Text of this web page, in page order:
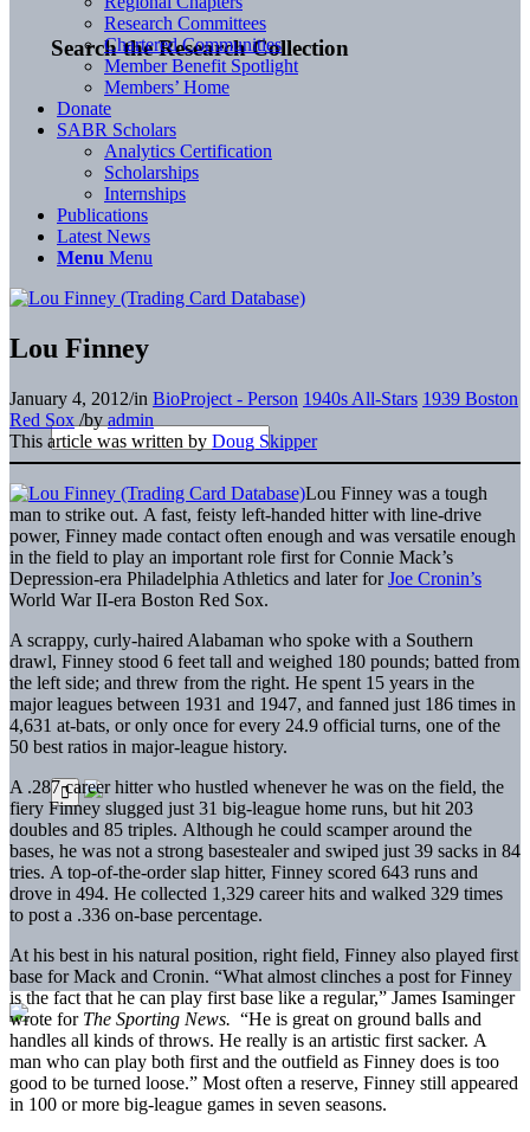
Search the Research Collection
Research Committees
Chartered Communities
Member Benefit Spotlight
Members’ Home
Donate
SABR Scholars
Analytics Certification
Scholarships
Internships
Publications
Latest News
Menu Menu
Lou Finney
January 4, 2012/in BioProject - Person 1940s All-Stars 1939 Boston
Red Sox /by admin
This article was written by Doug Skipper
Lou Finney was a tough
man to strike out. A fast, feisty left-handed hitter with line-drive
power, Finney made contact often enough and was versatile enough
in the field to play an important role first for Connie Mack’s
Depression-era Philadelphia Athletics and later forJoe Cronin’s
World War II-era Boston Red Sox.
A scrappy, curly-haired Alabaman who spoke with a Southern
drawl, Finney stood 6 feet tall and weighed 180 pounds; batted from
the left side; and threw from the right. He spent 15 years in the
major leagues between 1931 and 1947, and fanned just 186 times in
4,631 at-bats, or only once for every 24.9 official turns, one of the
50 best ratios in major-league history.
A .287 career hitter who hustled whenever he was on the field, the
fiery Finney slugged just 31 big-league home runs, but hit 203
doubles and 85 triples. Although he could scamper around the
bases, he was not a strong basestealer and swiped just 39 sacks in 84
tries. A top-of-the-order slap hitter, Finney scored 643 runs and
drove in 494. He collected 1,329 career hits and walked 329 times
to post a .336 on-base percentage.
At his best in his natural position, right field, Finney also played first
base for Mack and Cronin. “What almost clinches a post for Finney
is the fact that he can play first base like a regular,” James Isaminger
wrote for The Sporting News. “He is great on ground balls and
handles all kinds of throws. He really is an artistic first sacker. A
man who can play both first and the outfield as Finney does is too
good to be turned loose.” Most often a reserve, Finney still appeared
in 100 or more big-league games in seven seasons.